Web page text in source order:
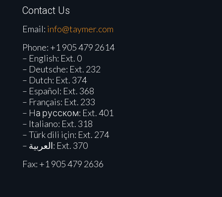
Contact Us
Email: info@taymer.com
Phone: +1 905 479 2614
– English: Ext. 0
– Deutsche: Ext. 232
– Dutch: Ext. 374
– Español: Ext. 368
– Français: Ext. 233
– Hа русском: Ext. 401
– Italiano: Ext. 318
– Türk dili için: Ext. 274
– العربية: Ext. 370
Fax: +1 905 479 2636